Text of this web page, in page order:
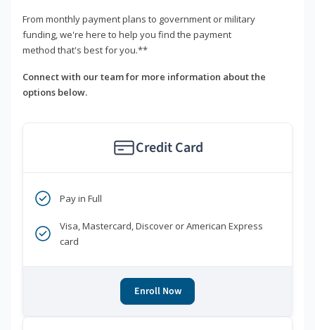
From monthly payment plans to government or military
funding, we're here to help you find the payment
method that's best for you.**
Connect with our team for more information about the
options below.
Credit Card
Pay in Full
Visa, Mastercard, Discover or American Express
card
Enroll Now